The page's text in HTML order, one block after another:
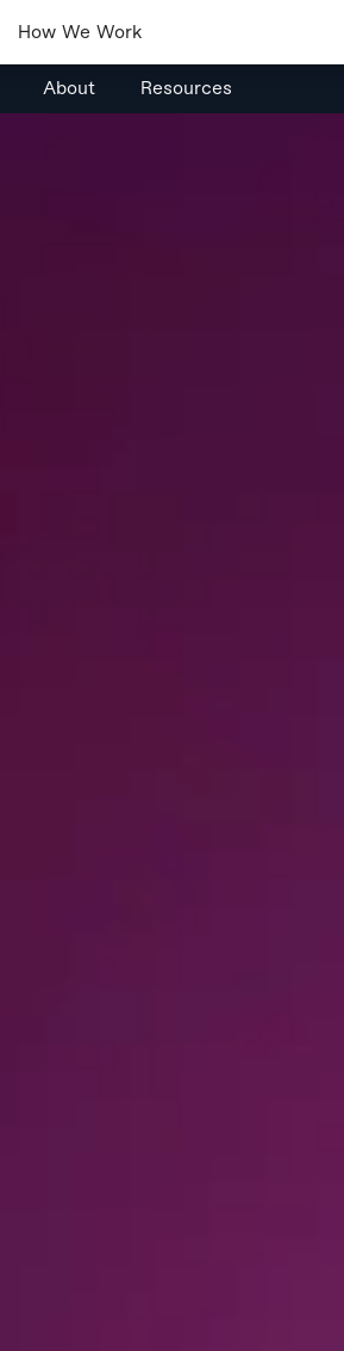
How We Work
About Resources